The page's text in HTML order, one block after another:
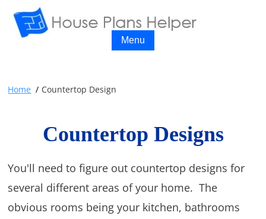
Menu
Home Countertop Design
Countertop Designs
You'll need to figure out countertop designs for
several different areas of your home. The
obvious rooms being your kitchen, bathrooms